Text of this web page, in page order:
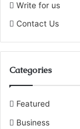
Write for us
Contact Us
Categories
Featured
Business